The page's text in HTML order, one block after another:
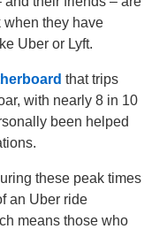
when they have
Uber or Lyft.
that trips
with nearly 8 in 10
been helped
these peak times
an Uber ride
means those who